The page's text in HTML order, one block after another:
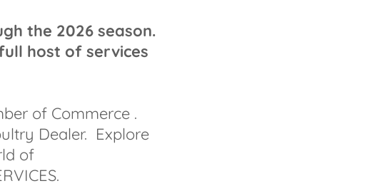
the 2026 season.
host of services
of Commerce .
Dealer. Explore
of